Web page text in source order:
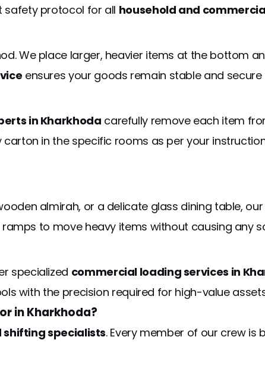
safety protocol for all household and
We place larger, heavier items at the bottom
ensures your goods remain stable and
in Kharkhoda carefully remove each item
in the specific rooms as per your
almirah, or a delicate glass dining table, our
ramps to move heavy items without causing any
specialized commercial loading services in
with the precision required for high-value
in Kharkhoda?
specialists. Every member of our crew